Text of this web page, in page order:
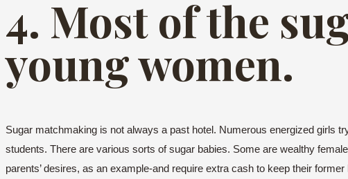
4. Most of the
young women.
Sugar matchmaking is not always a past hotel. Numerous energized girls
students. There are various sorts of sugar babies. Some are wealthy
parents’ desires, as an example-and require extra cash to keep their